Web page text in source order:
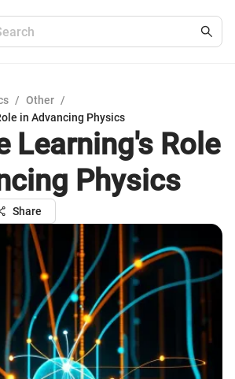
/ Other /
in Advancing Physics
Learning's Role
Physics
Share